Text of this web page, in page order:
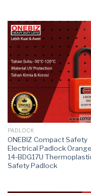
PADLOCK
ONEBIZ Compact Safety
Electrical Padlock
14-BDG17U
Safety Padlock